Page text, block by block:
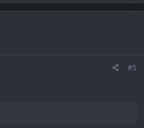
#5